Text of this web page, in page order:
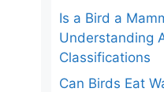
Is a Bird a
Understanding
Classifications
Can Birds Eat